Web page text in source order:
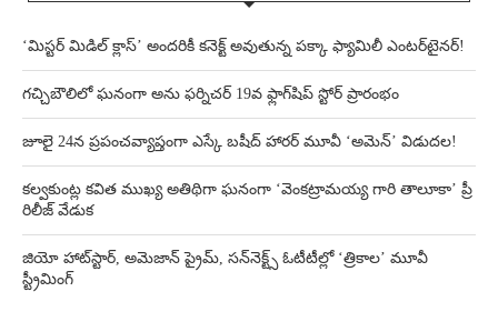
‘మిస్టర్ మిడిల్ క్లాస్’ అందరికీ కనెక్ట్ అవుతున్న పక్కా ఫ్యామిలీ ఎంటర్‌టైనర్!
గచ్చిబౌలిలో ఘనంగా అను ఫర్నిచర్ 19వ ఫ్లాగ్‌షిప్ స్టోర్ ప్రారంభం
జూలై 24న ప్రపంచవ్యాప్తంగా ఎస్కే బషీద్‌ హారర్ మూవీ ‘అమెన్’ విడుదల!
కల్వకుంట్ల కవిత ముఖ్య అతిథిగా ఘనంగా ‘వెంకట్రామయ్య గారి తాలూకా’ ప్రీ
రిలీజ్ వేడుక
జియో హాట్‌స్టార్, అమెజాన్ ప్రైమ్, సన్‌నెక్ట్స్ ఓటీటీల్లో ‘త్రికాల’ మూవీ
స్ట్రీమింగ్